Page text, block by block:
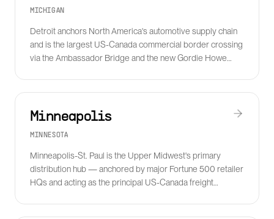
MICHIGAN
Detroit anchors North America's automotive supply chain
and is the largest US-Canada commercial border crossing
via the Ambassador Bridge and the new Gordie Howe
Minneapolis
MINNESOTA
Minneapolis-St. Paul is the Upper Midwest's primary
distribution hub — anchored by major Fortune 500 retailer
HQs and acting as the principal US-Canada freight